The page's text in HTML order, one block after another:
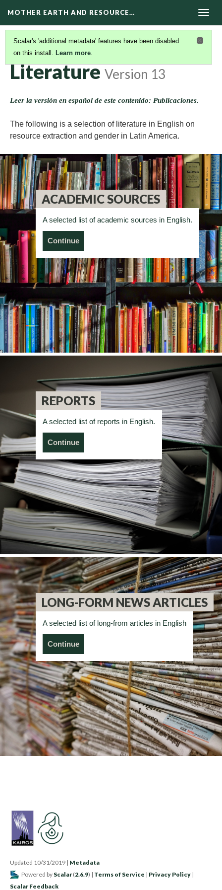
MOTHER EARTH AND RESOURCE…
Scalar's 'additional metadata' features have been disabled
on this install. Learn more.
RESOURCES(10/11)
Literature Version 13
Leer la versión en español de este contenido: Publicaciones.
The following is a selection of literature in English on
resource extraction and gender in Latin America.
ACADEMIC SOURCES
A selected list of academic sources in English.
Continue
REPORTS
A selected list of reports in English.
Continue
LONG-FORM NEWS ARTICLES
A selected list of long-from articles in English
Continue
Updated 10/31/2019 | Metadata
Powered by Scalar (2.6.9) | Terms of Service | Privacy Policy |
Scalar Feedback